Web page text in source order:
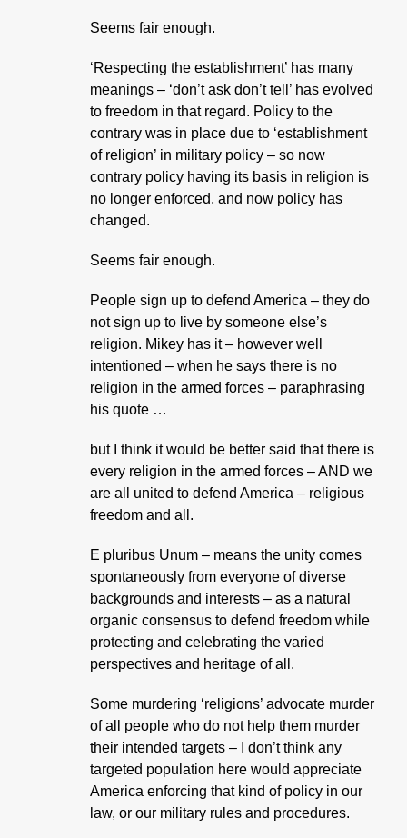
Seems fair enough.
‘Respecting the establishment’ has many
meanings – ‘don’t ask don’t tell’ has evolved
to freedom in that regard. Policy to the
contrary was in place due to ‘establishment
of religion’ in military policy – so now
contrary policy having its basis in religion is
no longer enforced, and now policy has
changed.
Seems fair enough.
People sign up to defend America – they do
not sign up to live by someone else’s
religion. Mikey has it – however well
intentioned – when he says there is no
religion in the armed forces – paraphrasing
his quote …
but I think it would be better said that there is
every religion in the armed forces – AND we
are all united to defend America – religious
freedom and all.
E pluribus Unum – means the unity comes
spontaneously from everyone of diverse
backgrounds and interests – as a natural
organic consensus to defend freedom while
protecting and celebrating the varied
perspectives and heritage of all.
Some murdering ‘religions’ advocate murder
of all people who do not help them murder
their intended targets – I don’t think any
targeted population here would appreciate
America enforcing that kind of policy in our
law, or our military rules and procedures.